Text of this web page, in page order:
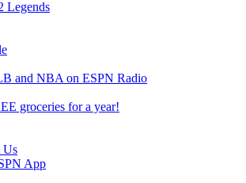
Legends
and NBA on ESPN Radio
groceries for a year!
Us
App